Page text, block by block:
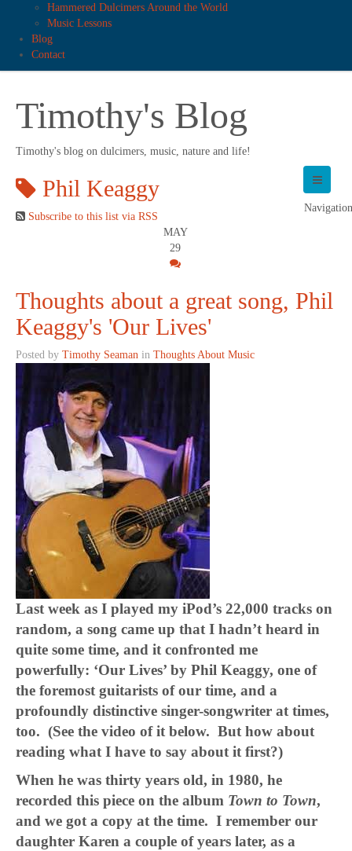
Hammered Dulcimers Around the World
Music Lessons
Blog
Contact
Timothy's Blog
Timothy's blog on dulcimers, music, nature and life!
Navigation
Phil Keaggy
Subscribe to this list via RSS
MAY
29
Thoughts about a great song, Phil
Keaggy's 'Our Lives'
Posted by Timothy Seaman in Thoughts About Music
Last week as I played my iPod’s 22,000 tracks on
random, a song came up that I hadn’t heard in
quite some time, and it confronted me
powerfully: ‘Our Lives’ by Phil Keaggy, one of
the foremost guitarists of our time, and a
profoundly distinctive singer-songwriter at times,
too. (See the video of it below. But how about
reading what I have to say about it first?)
When he was thirty years old, in 1980, he
recorded this piece on the album Town to Town,
and we got a copy at the time. I remember our
daughter Karen a couple of years later, as a